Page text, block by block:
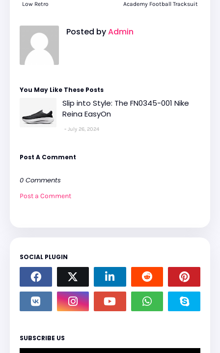
Academy Football Tracksuit
Low Retro
Posted byAdmin
You May Like These Posts
Slip into Style: The FN0345-001 Nike
Reina EasyOn
July 26, 2024
Post A Comment
0 Comments
Post a Comment
SOCIAL PLUGIN
SUBSCRIBE US